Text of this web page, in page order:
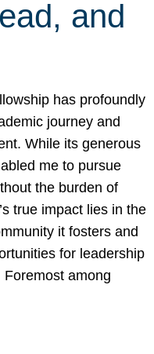
and
has profoundly
journey and
While its generous
me to pursue
the burden of
true impact lies in the
it fosters and
for leadership
among